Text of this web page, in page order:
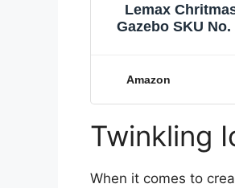
Lemax
Gazebo SKU
Amazon
Twinkling
When it comes to